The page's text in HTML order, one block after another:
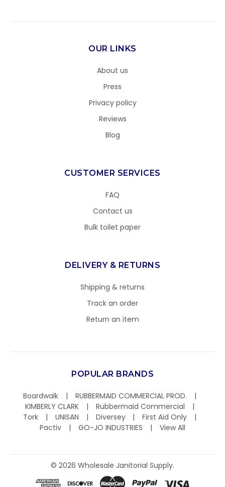
OUR LINKS
About us
Press
Privacy policy
Reviews
Blog
CUSTOMER SERVICES
FAQ
Contact us
Bulk toilet paper
DELIVERY & RETURNS
Shipping & returns
Track an order
Return an item
POPULAR BRANDS
Boardwalk
RUBBERMAID COMMERCIAL PROD.
KIMBERLY CLARK
Rubbermaid Commercial
Tork
UNISAN Diversey
First Aid Only
Pactiv
GO-JO INDUSTRIES View All
© 2026 Wholesale Janitorial Supply.